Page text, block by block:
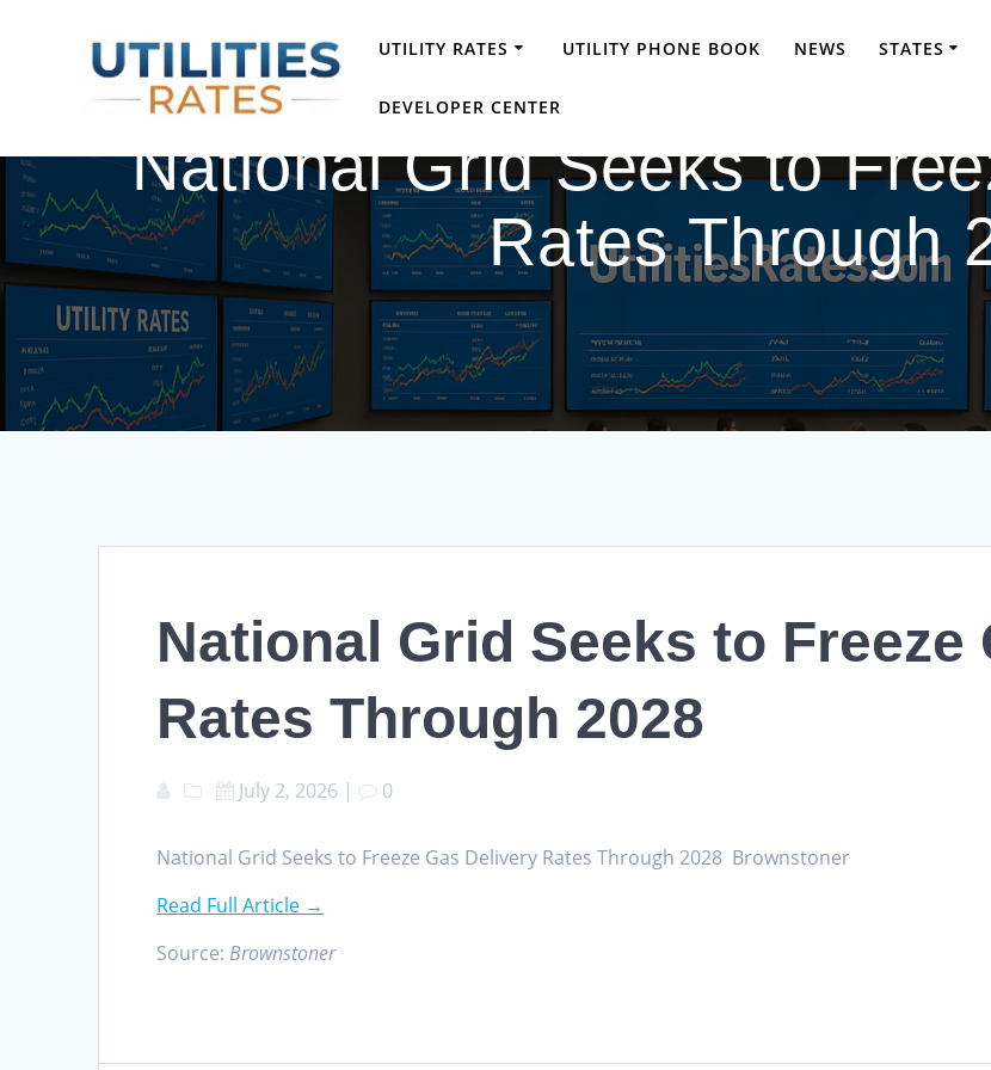
UTILITY RATES UTILITY PHONE BOOK NEWS STATES
DEVELOPER CENTER
National Grid Seeks to
Rates Through
National Grid Seeks to Freeze
Rates Through 2028
July 2, 2026 | 0
National Grid Seeks to Freeze Gas Delivery Rates Through 2028 Brownstoner
Read Full Article →
Source:Brownstoner